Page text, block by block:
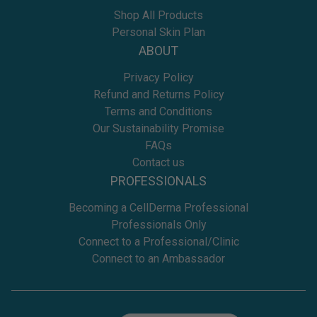
Shop All Products
Personal Skin Plan
ABOUT
Privacy Policy
Refund and Returns Policy
Terms and Conditions
Our Sustainability Promise
FAQs
Contact us
PROFESSIONALS
Becoming a CellDerma Professional
Professionals Only
Connect to a Professional/Clinic
Connect to an Ambassador